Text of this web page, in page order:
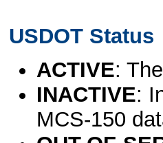
USDOT Status
ACTIVE:
INACTIVE:
MCS-150